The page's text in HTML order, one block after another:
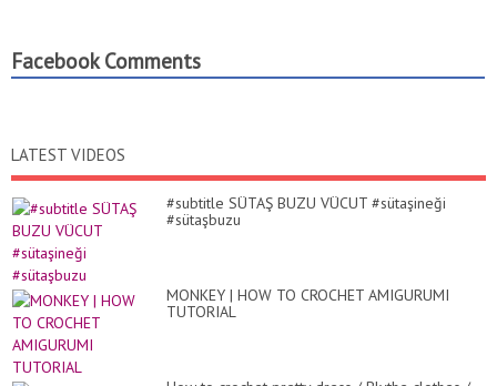
Facebook Comments
LATEST VIDEOS
#subtitle SÜTAŞ BUZU VÜCUT #sütaşineği
#sütaşbuzu
MONKEY | HOW TO CROCHET AMIGURUMI
TUTORIAL